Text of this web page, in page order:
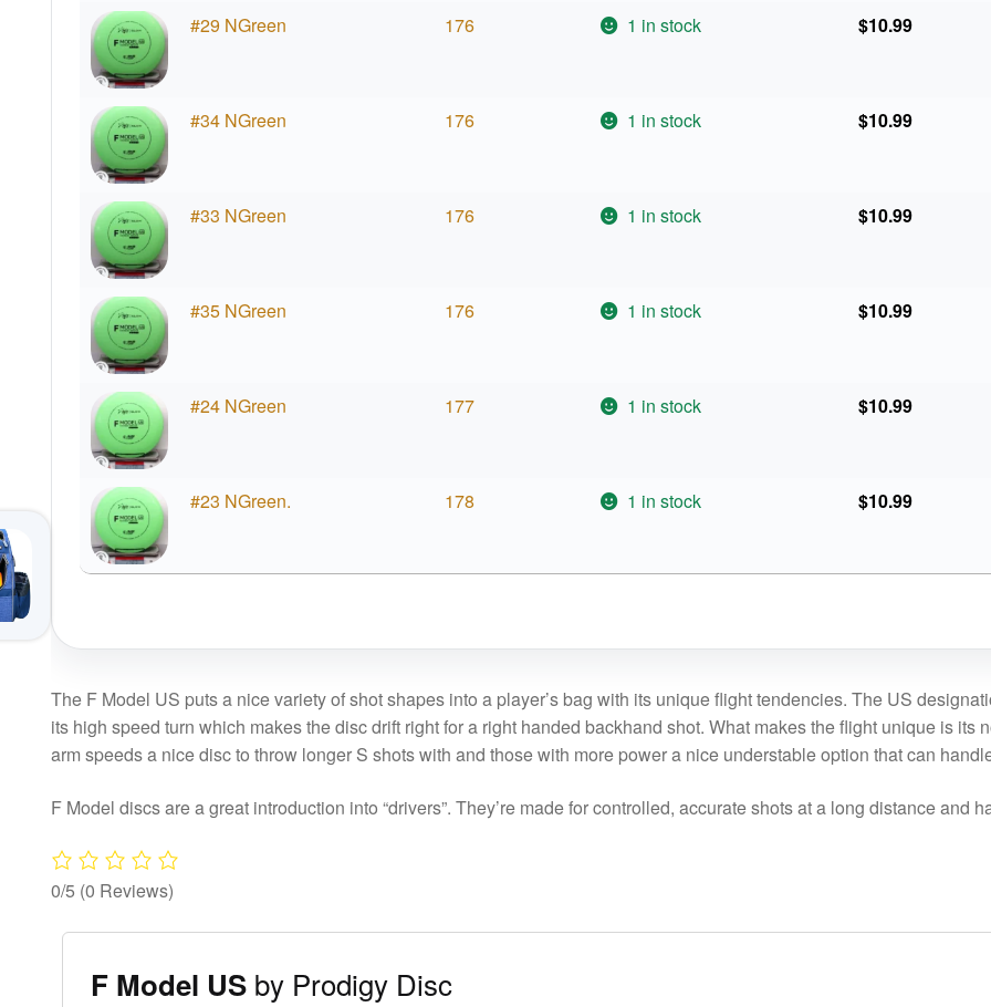
#29 NGreen 176 1 in stock $10.99
#34 NGreen 176 1 in stock $10.99
#33 NGreen 176 1 in stock $10.99
#35 NGreen 176 1 in stock $10.99
#24 NGreen 177 1 in stock $10.99
#23 NGreen. 178 1 in stock $10.99
The F Model US puts a nice variety of shot shapes into a player’s bag with its unique flight tendencies. The US
its high speed turn which makes the disc drift right for a right handed backhand shot. What makes the flight unique is
arm speeds a nice disc to throw longer S shots with and those with more power a nice understable option that can
F Model discs are a great introduction into “drivers”. They’re made for controlled, accurate shots at a long distance and
0/5 (0 Reviews)
F Model US by Prodigy Disc